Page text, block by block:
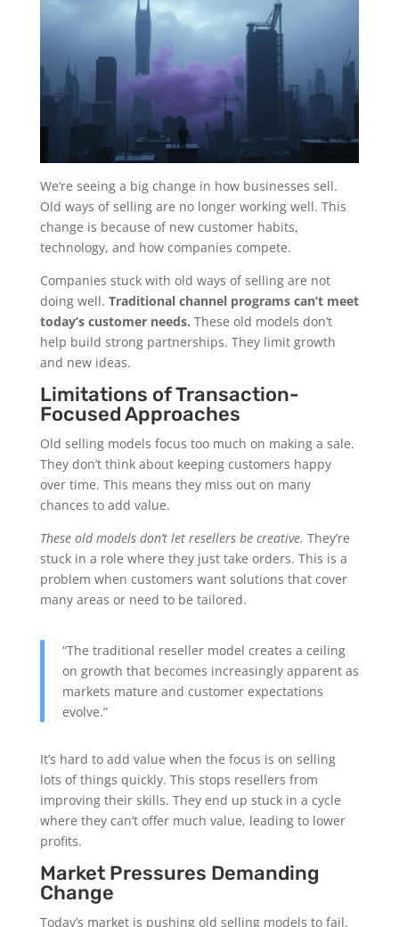
We’re seeing a big change in how businesses sell.
Old ways of selling are no longer working well. This
change is because of new customer habits,
technology, and how companies compete.
Companies stuck with old ways of selling are not
doing well. Traditional channel programs can’t meet
today’s customer needs. These old models don’t
help build strong partnerships. They limit growth
and new ideas.
Limitations of Transaction-
Focused Approaches
Old selling models focus too much on making a sale.
They don’t think about keeping customers happy
over time. This means they miss out on many
chances to add value.
These old models don’t let resellers be creative. They’re
stuck in a role where they just take orders. This is a
problem when customers want solutions that cover
many areas or need to be tailored.
“The traditional reseller model creates a ceiling
on growth that becomes increasingly apparent as
markets mature and customer expectations
evolve.”
It’s hard to add value when the focus is on selling
lots of things quickly. This stops resellers from
improving their skills. They end up stuck in a cycle
where they can’t offer much value, leading to lower
profits.
Market Pressures Demanding
Change
Today’s market is pushing old selling models to fail.